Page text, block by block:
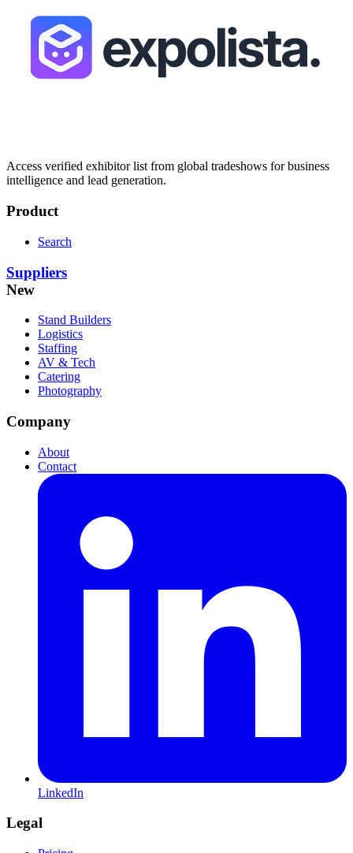
Access verified exhibitor list from global tradeshows for business
intelligence and lead generation.
Product
Search
Suppliers
New
Stand Builders
Logistics
Staffing
AV & Tech
Catering
Photography
Company
About
Contact
LinkedIn
Legal